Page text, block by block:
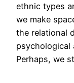
ethnic types
we make
the relational
psychological
Perhaps, we